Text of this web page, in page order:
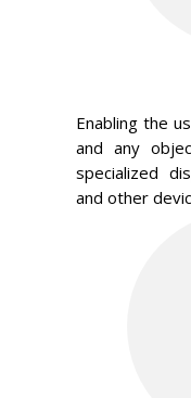
Enabling the
and any
specialized
and other